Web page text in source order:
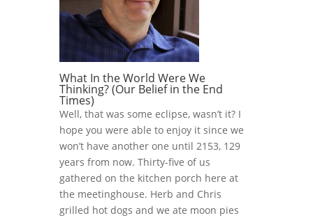
What In the World Were We
Thinking? (Our Belief in the End
Times)
Well, that was some eclipse, wasn’t it? I
hope you were able to enjoy it since we
won’t have another one until 2153, 129
years from now. Thirty-five of us
gathered on the kitchen porch here at
the meetinghouse. Herb and Chris
grilled hot dogs and we ate moon pies